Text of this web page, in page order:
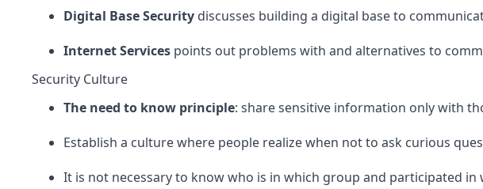
Digital Base Security discusses building a digital base to
Internet Services points out problems with and alternatives to
Security Culture
The need to know principle: share sensitive information only with
Establish a culture where people realize when not to ask curious
It is not necessary to know who is in which group and participated